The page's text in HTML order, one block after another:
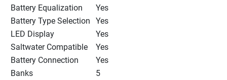
Battery Equalization
Yes
Battery Type Selection
Yes
LED Display
Yes
Saltwater Compatible
Yes
Battery Connection
Yes
Banks
5